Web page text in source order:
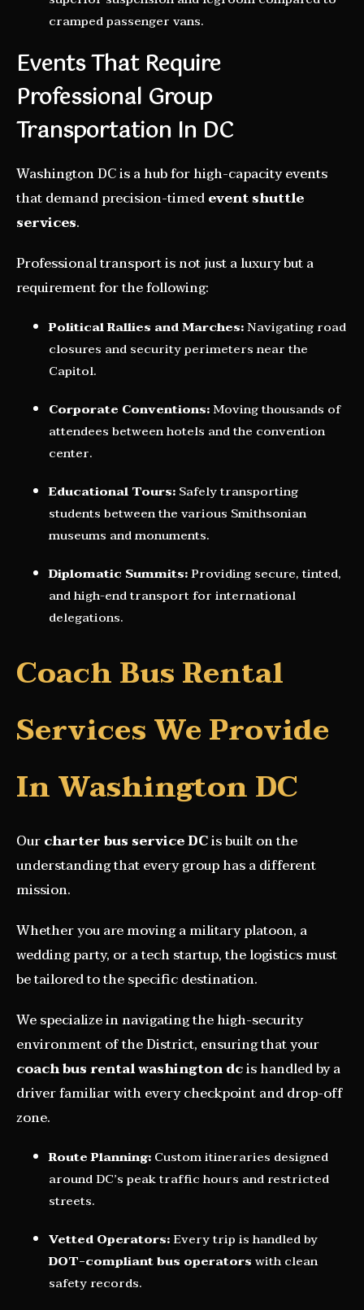
cramped passenger vans.
Events That Require
Professional Group
Transportation In DC
Washington DC is a hub for high-capacity events
that demand precision-timedevent shuttle
services.
Professional transport is not just a luxury but a
requirement for the following:
Political Rallies and Marches:Navigating road
closures and security perimeters near the
Capitol.
Corporate Conventions:Moving thousands of
attendees between hotels and the convention
center.
Educational Tours:Safely transporting
students between the various Smithsonian
museums and monuments.
Diplomatic Summits:Providing secure, tinted,
and high-end transport for international
delegations.
Coach Bus Rental
Services We Provide
In Washington DC
Ourcharter bus service DCis built on the
understanding that every group has a different
mission.
Whether you are moving a military platoon, a
wedding party, or a tech startup, the logistics must
be tailored to the specific destination.
We specialize in navigating the high-security
environment of the District, ensuring that your
coach bus rental washington dcis handled by a
driver familiar with every checkpoint and drop-off
zone.
Route Planning:Custom itineraries designed
around DC’s peak traffic hours and restricted
streets.
Vetted Operators:Every trip is handled by
DOT-compliant bus operatorswith clean
safety records.